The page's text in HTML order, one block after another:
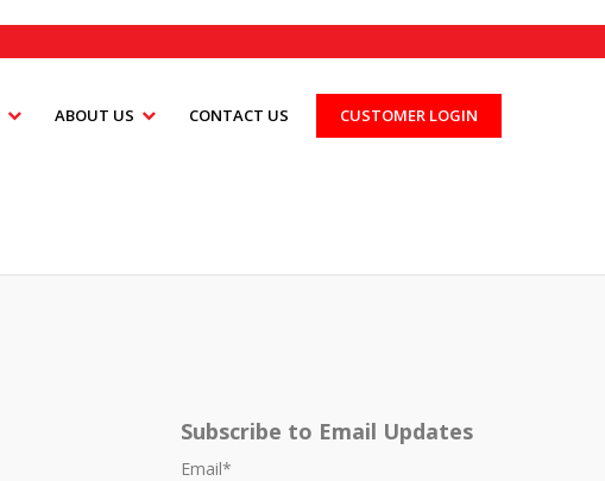
ABOUT US CONTACT US CUSTOMER LOGIN
Subscribe to Email Updates
Email*